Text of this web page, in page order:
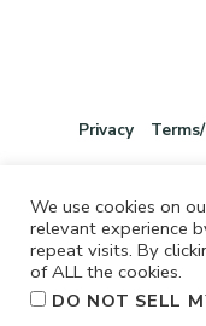
Privacy
We use cookies on
relevant experience
repeat visits. By
of ALL the cookies.
DO NOT SELL